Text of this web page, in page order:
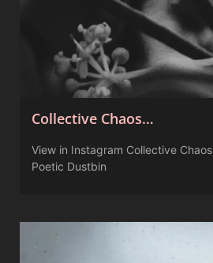
Collective Chaos…
View in Instagram Collective
Poetic Dustbin